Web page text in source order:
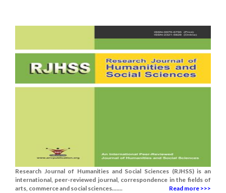
Research Journal of Humanities and Social Sciences (RJHSS) is an
international, peer-reviewed journal, correspondence in the fields of
arts, commerce and social sciences.......
Read more >>>